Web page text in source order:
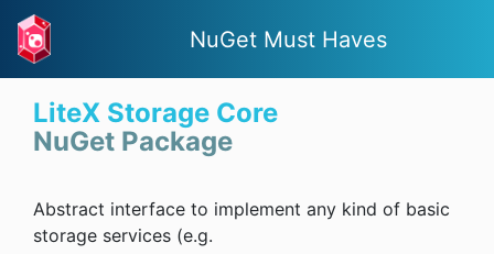
NuGet Must Haves
LiteX Storage Core
NuGet Package
Abstract interface to implement any kind of basic
storage services (e.g.